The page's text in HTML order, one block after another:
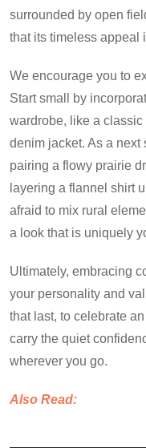
surrounded by open
that its timeless appeal
We encourage you to
Start small by
wardrobe, like a
denim jacket. As a next
pairing a flowy prairie
layering a flannel shirt
afraid to mix rural
a look that is uniquely
Ultimately, embracing
your personality and
that last, to celebrate
carry the quiet
wherever you go.
Also Read: